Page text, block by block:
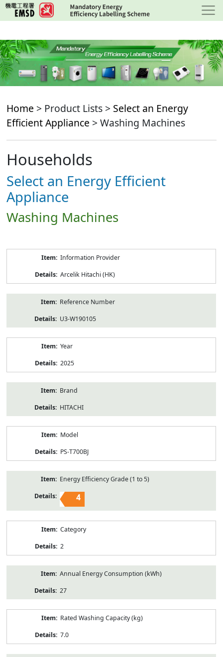
Skip
to
content
Home > Product Lists > Select an Energy
Efficient Appliance > Washing Machines
Households
Select an Energy Efficient
Appliance
Washing Machines
Information Provider
Arcelik Hitachi (HK)
Reference Number
U3-W190105
Year
2025
Brand
HITACHI
Model
PS-T700BJ
Energy Efficiency Grade (1 to 5)
4
Category
2
Annual Energy Consumption (kWh)
27
Rated Washing Capacity (kg)
7.0